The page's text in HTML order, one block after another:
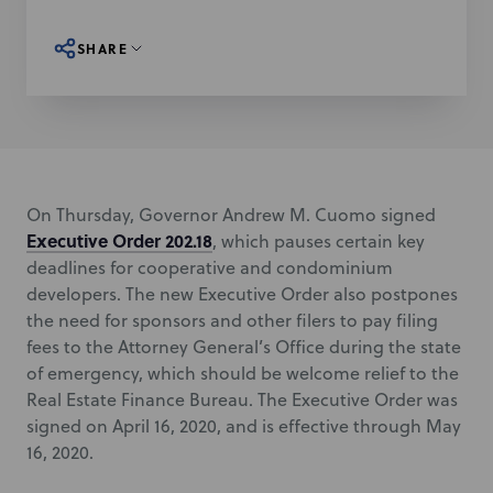
SHARE
On Thursday, Governor Andrew M. Cuomo signed
Executive Order 202.18, which pauses certain key
deadlines for cooperative and condominium
developers. The new Executive Order also postpones
the need for sponsors and other filers to pay filing
fees to the Attorney General’s Office during the state
of emergency, which should be welcome relief to the
Real Estate Finance Bureau. The Executive Order was
signed on April 16, 2020, and is effective through May
16, 2020.